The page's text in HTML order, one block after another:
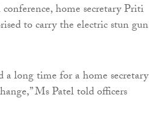
home secretary Priti
to carry the electric stun
a long time for a home
Ms Patel told officers